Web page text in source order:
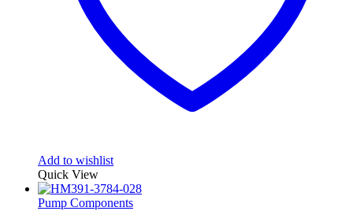
Add to wishlist
Quick View
Pump Components